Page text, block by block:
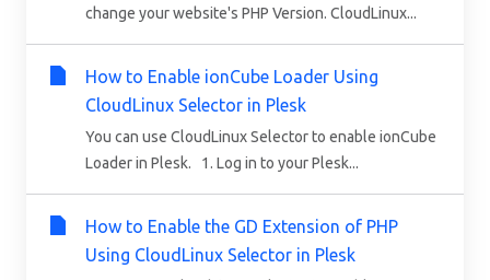
change your website's PHP Version. CloudLinux...
How to Enable ionCube Loader Using
CloudLinux Selector in Plesk
You can use CloudLinux Selector to enable ionCube
Loader in Plesk. 1. Log in to your Plesk...
How to Enable the GD Extension of PHP
Using CloudLinux Selector in Plesk